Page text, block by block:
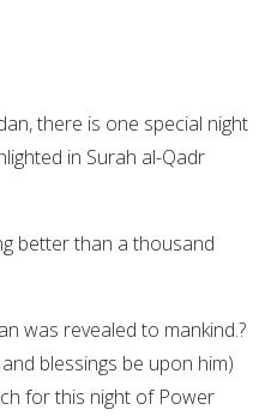
there is one special night
in Surah al-Qadr
better than a thousand
was revealed to mankind.?
blessings be upon him)
for this night of Power